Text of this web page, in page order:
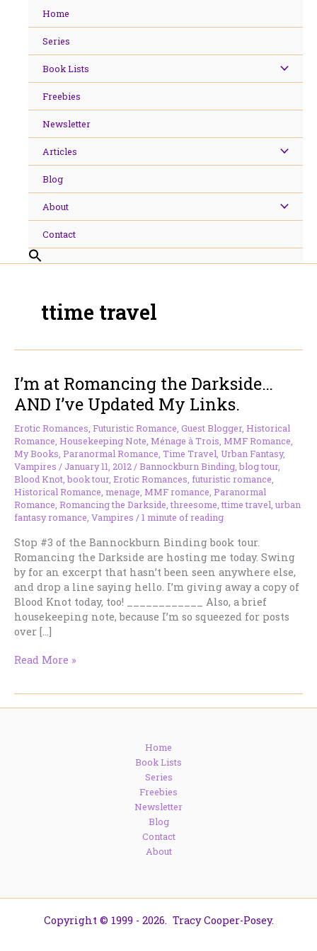
Home
Series
Book Lists
Freebies
Newsletter
Articles
Blog
About
Contact
ttime travel
I’m at Romancing the Darkside…
AND I’ve Updated My Links.
Erotic Romances, Futuristic Romance, Guest Blogger, Historical
Romance, Housekeeping Note, Ménage à Trois, MMF Romance,
My Books, Paranormal Romance, Time Travel, Urban Fantasy,
Vampires / January 11, 2012/Bannockburn Binding,blog tour,
Blood Knot,book tour, Erotic Romances, futuristic romance,
Historical Romance, menage, MMF romance, Paranormal
Romance, Romancing the Darkside,threesome,ttime travel, urban
fantasy romance, Vampires /1 minute of reading
Stop #3 of the Bannockburn Binding book tour.
Romancing the Darkside are hosting me today. Swing
by for an excerpt that hasn’t been seen anywhere else,
and drop a line saying hello. I’m giving away a copy of
Blood Knot today, too! ____________ Also, a brief
housekeeping note, because I’m so squeezed for posts
over […]
I’m
Read More »
Home
Book Lists
Series
Freebies
Newsletter
Blog
Contact
About
Copyright © 1999 - 2026. Tracy Cooper-Posey.